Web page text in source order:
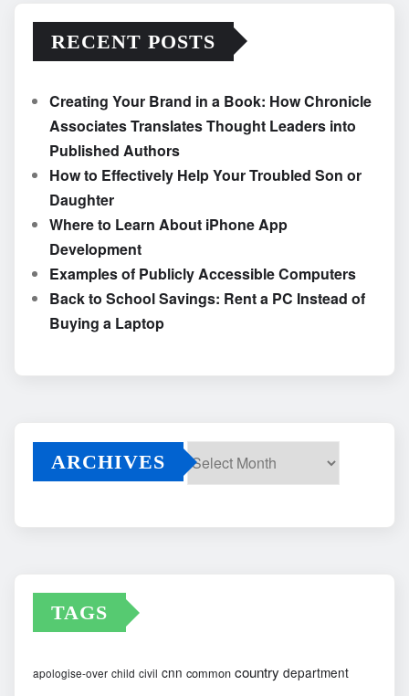
RECENT POSTS
Creating Your Brand in a Book: How Chronicle
Associates Translates Thought Leaders into
Published Authors
How to Effectively Help Your Troubled Son or
Daughter
Where to Learn About iPhone App
Development
Examples of Publicly Accessible Computers
Back to School Savings: Rent a PC Instead of
Buying a Laptop
ARCHIVES
TAGS
apologise-over child civil cnn common country department